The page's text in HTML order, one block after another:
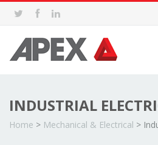
INDUSTRIAL
Home > Mechanical & Electrical >